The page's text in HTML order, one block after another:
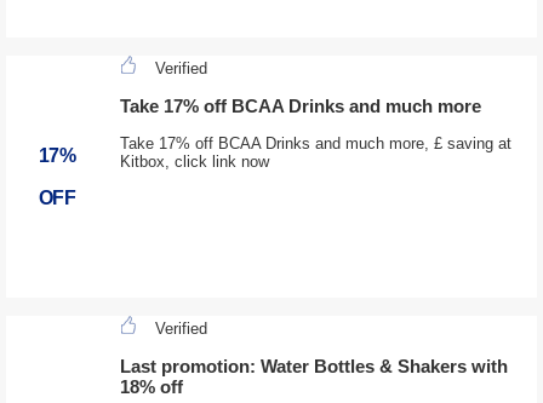
17%
OFF
Verified
Take 17% off BCAA Drinks and much more
Take 17% off BCAA Drinks and much more, £ saving at
Kitbox, click link now
Verified
Last promotion: Water Bottles & Shakers with
18% off